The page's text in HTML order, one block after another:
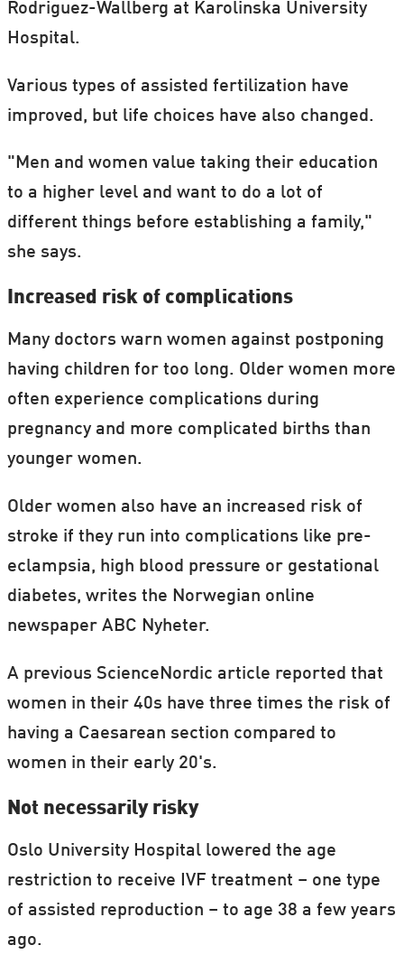
Rodriguez-Wallberg at Karolinska University
Hospital.
Various types of assisted fertilization have
improved, but life choices have also changed.
"Men and women value taking their education
to a higher level and want to do a lot of
different things before establishing a family,"
she says.
Increased risk of complications
Many doctors warn women against postponing
having children for too long. Older women more
often experience complications during
pregnancy and more complicated births than
younger women.
Older women also have an increased risk of
stroke if they run into complications like pre-
eclampsia, high blood pressure or gestational
diabetes, writes the Norwegian online
newspaper ABC Nyheter.
A previous ScienceNordic article reported that
women in their 40s have three times the risk of
having a Caesarean section compared to
women in their early 20's.
Not necessarily risky
Oslo University Hospital lowered the age
restriction to receive IVF treatment – one type
of assisted reproduction – to age 38 a few years
ago.